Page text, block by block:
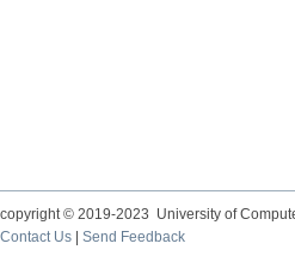
copyright © 2019-2023 University of
Contact Us
Send Feedback